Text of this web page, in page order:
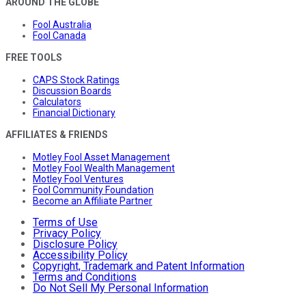
Fool Australia
Fool Canada
FREE TOOLS
CAPS Stock Ratings
Discussion Boards
Calculators
Financial Dictionary
AFFILIATES & FRIENDS
Motley Fool Asset Management
Motley Fool Wealth Management
Motley Fool Ventures
Fool Community Foundation
Become an Affiliate Partner
Terms of Use
Privacy Policy
Disclosure Policy
Accessibility Policy
Copyright, Trademark and Patent Information
Terms and Conditions
Do Not Sell My Personal Information